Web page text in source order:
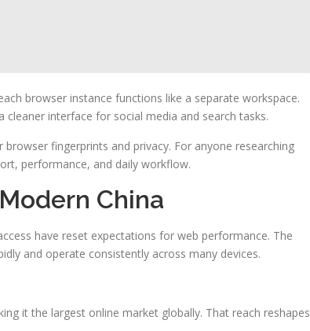
browser instance functions like a separate workspace.
interface for social media and search tasks.
fingerprints and privacy. For anyone researching
performance, and daily workflow.
China
have reset expectations for web performance. The
and operate consistently across many devices.
it the largest online market globally. That reach reshapes